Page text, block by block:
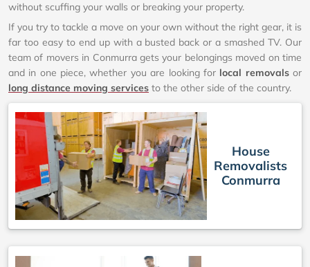
without scuffing your walls or breaking your property.
If you try to tackle a move on your own without the right gear, it is
far too easy to end up with a busted back or a smashed TV. Our
team of movers in Conmurra gets your belongings moved on time
and in one piece, whether you are looking for local removalsor
long distance moving services to the other side of the country.
House
Removalists
Conmurra